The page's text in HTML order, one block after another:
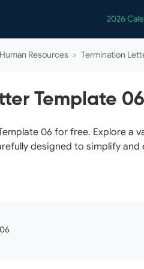
2026
Human Resources > Termination
Template 06
06 for free. Explore a
designed to simplify